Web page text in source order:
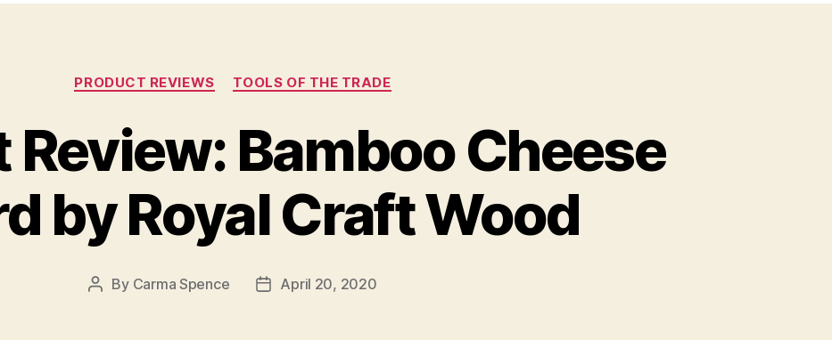
Categories
PRODUCT REVIEWS TOOLS OF THE TRADE
Bamboo Cheese
by Royal Craft Wood
Post
By Carma Spence
PostApril 20, 2020